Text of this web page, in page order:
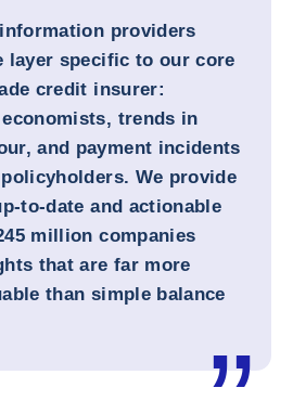
providers
layer specific to our core
credit insurer:
trends in
and payment incidents
We provide
to-date and actionable
million companies
that are far more
than simple balance